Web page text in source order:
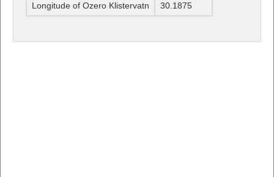
Longitude of Ozero Klistervatn 30.1875